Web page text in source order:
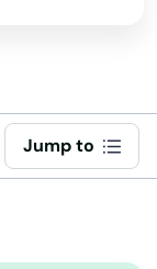
Jump to